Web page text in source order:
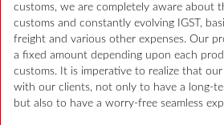
customs, we are completely aware about
customs and constantly evolving IGST,
freight and various other expenses. Our
a fixed amount depending upon each
customs. It is imperative to realize that
with our clients, not only to have a long-
but also to have a worry-free seamless